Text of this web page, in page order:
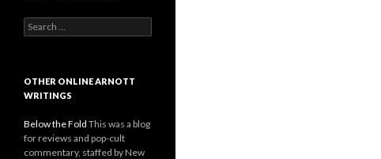
Search for:
OTHER ONLINE ARNOTT
WRITINGS
Below the Fold This was a blog
for reviews and pop-cult
commentary, staffed by New